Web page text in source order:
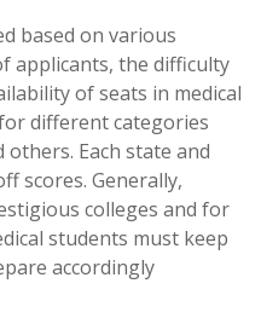
based on various
applicants, the difficulty
of seats in medical
different categories
others. Each state and
scores. Generally,
colleges and for
students must keep
accordingly